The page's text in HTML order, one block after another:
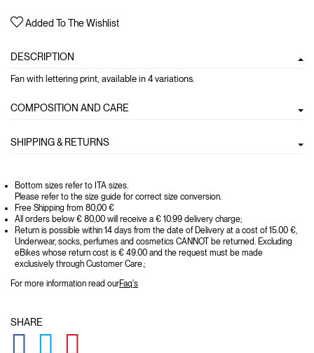
Added To The Wishlist
DESCRIPTION
Fan with lettering print, available in 4 variations.
COMPOSITION AND CARE
SHIPPING & RETURNS
Bottom sizes refer to ITA sizes.
Please refer to the size guide for correct size conversion.
Free Shipping from 80,00 €
All orders below € 80,00 will receive a € 10.99 delivery charge;
Return is possible within 14 days from the date of Delivery at a cost of 15.00 €,
Underwear, socks, perfumes and cosmetics CANNOT be returned. Excluding
eBikes whose return cost is € 49.00 and the request must be made
exclusively through Customer Care.;
For more information read ourFaq's
SHARE
GLOBAL.SOCIALSHARE.FACEBOOK
GLOBAL.SOCIALSHARE.TWITTER